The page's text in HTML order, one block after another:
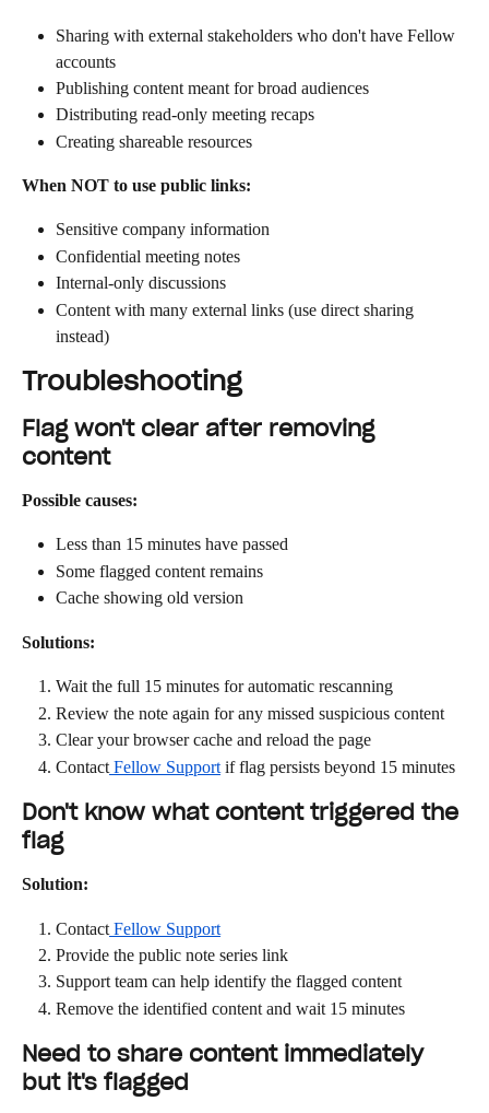
Sharing with external stakeholders who don't have Fellow
accounts
Publishing content meant for broad audiences
Distributing read-only meeting recaps
Creating shareable resources
When NOT to use public links:
Sensitive company information
Confidential meeting notes
Internal-only discussions
Content with many external links (use direct sharing
instead)
Troubleshooting
Flag won't clear after removing
content
Possible causes:
Less than 15 minutes have passed
Some flagged content remains
Cache showing old version
Solutions:
Wait the full 15 minutes for automatic rescanning
Review the note again for any missed suspicious content
Clear your browser cache and reload the page
Contact Fellow Support if flag persists beyond 15 minutes
Don't know what content triggered the
flag
Solution:
Contact Fellow Support
Provide the public note series link
Support team can help identify the flagged content
Remove the identified content and wait 15 minutes
Need to share content immediately
but it's flagged